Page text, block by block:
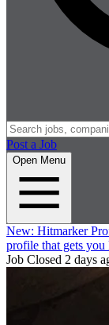
Post a Job
Open Menu
New: Hitmarker
profile that gets you
Job Closed 2 days